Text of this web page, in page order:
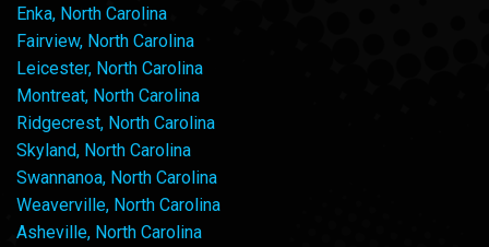
Enka, North Carolina
Fairview, North Carolina
Leicester, North Carolina
Montreat, North Carolina
Ridgecrest, North Carolina
Skyland, North Carolina
Swannanoa, North Carolina
Weaverville, North Carolina
Asheville, North Carolina